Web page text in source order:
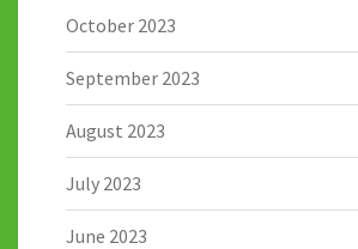
October 2023
September 2023
August 2023
July 2023
June 2023